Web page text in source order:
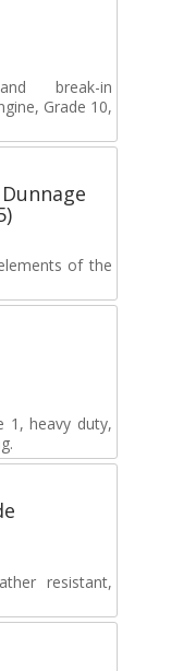
break-in
Grade 10,
of the
1, heavy duty,
resistant,